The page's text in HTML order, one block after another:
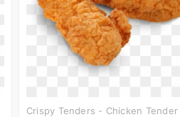
Crispy Tenders - Chicken Tender